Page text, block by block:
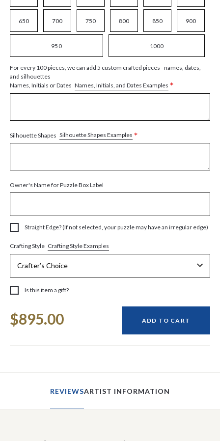
650 700 750 800 850 900
950 1000
For every 100 pieces, we can add 5 custom crafted pieces - names, dates,
and silhouettes
Names, Initials or Dates Names, Initials, and Dates Examples *
Silhouette Shapes Silhouette Shapes Examples *
Owner's Name for Puzzle Box Label
Straight Edge? (If not selected, your puzzle may have an irregular edge)
Crafting Style Crafting Style Examples
Is this item a gift?
Stock:
$895.00 ADD TO CART
REVIEWSARTIST INFORMATION